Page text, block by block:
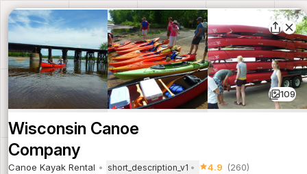
109
Wisconsin Canoe
Company
Canoe Kayak Rental short_description_v1 4.9 (260)